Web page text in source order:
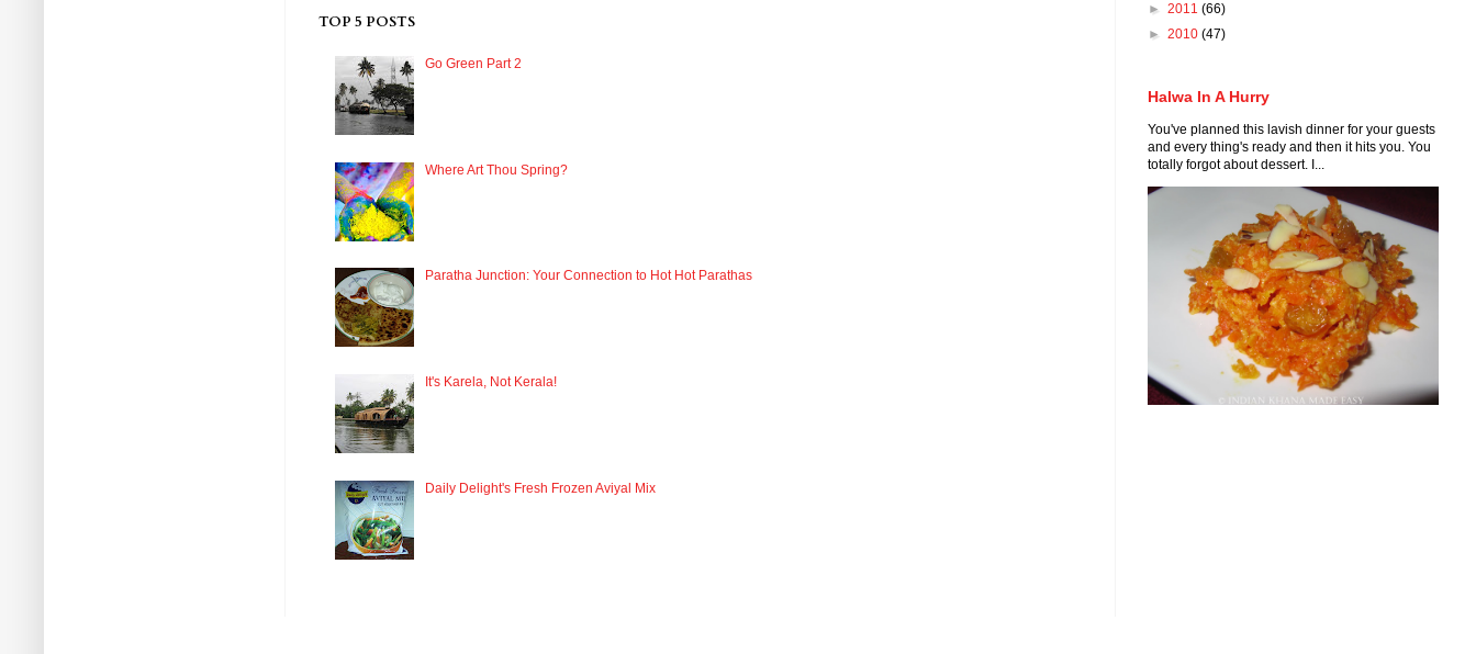
TOP 5 POSTS
Go Green Part 2
Where Art Thou Spring?
Paratha Junction: Your Connection to Hot Hot Parathas
It's Karela, Not Kerala!
Daily Delight's Fresh Frozen Aviyal Mix
► 2011 (66)
► 2010 (47)
Halwa In A Hurry
You've planned this lavish dinner for your guests
and every thing's ready and then it hits you. You
totally forgot about dessert. I...